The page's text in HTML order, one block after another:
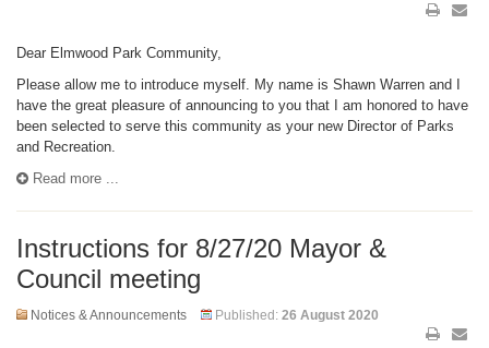
Dear Elmwood Park Community,
Please allow me to introduce myself. My name is Shawn Warren and I
have the great pleasure of announcing to you that I am honored to have
been selected to serve this community as your new Director of Parks
and Recreation.
Read more ...
Instructions for 8/27/20 Mayor &
Council meeting
Notices & Announcements Published: 26 August 2020